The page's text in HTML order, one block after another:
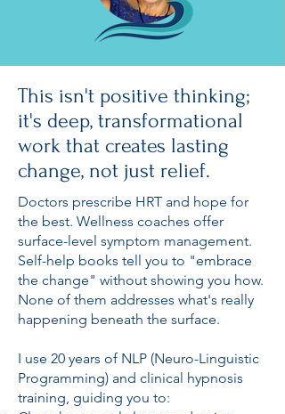
This isn't positive thinking;
it's deep, transformational
work that creates lasting
change, not just relief.
Doctors prescribe HRT and hope for
the best. Wellness coaches offer
surface-level symptom management.
Self-help books tell you to "embrace
the change" without showing you how.
None of them addresses what's really
happening beneath the surface.
I use 20 years of NLP (Neuro-Linguistic
Programming) and clinical hypnosis
training, guiding you to: